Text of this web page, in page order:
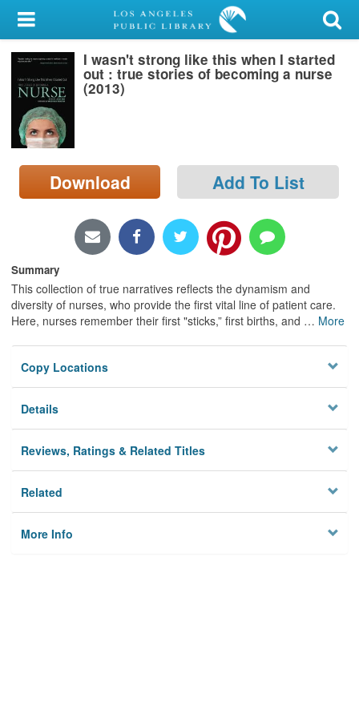
My Account
Library Card
Sign In
Search
Locations/Hours (external
page)
I wasn't strong like this when I started
out : true stories of becoming a nurse
(2013)
Download Add To List
Summary
This collection of true narratives reflects the dynamism and
diversity of nurses, who provide the first vital line of patient care.
Here, nurses remember their first "sticks,” first births, and … More
Copy Locations
Details
Reviews, Ratings & Related Titles
Related
More Info